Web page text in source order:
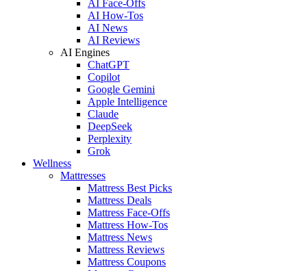
AI Face-Offs
AI How-Tos
AI News
AI Reviews
AI Engines
ChatGPT
Copilot
Google Gemini
Apple Intelligence
Claude
DeepSeek
Perplexity
Grok
Wellness
Mattresses
Mattress Best Picks
Mattress Deals
Mattress Face-Offs
Mattress How-Tos
Mattress News
Mattress Reviews
Mattress Coupons